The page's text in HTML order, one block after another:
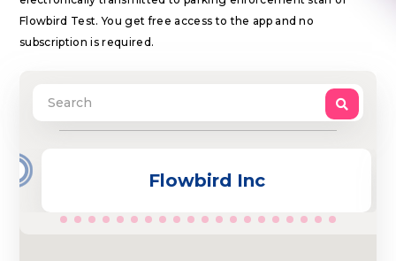
Flowbird Test. You get free access to the app and no
subscription is required.
Flowbird Inc